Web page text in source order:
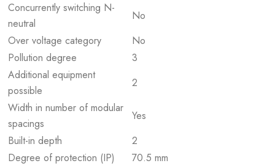
Concurrently switching N-
neutral
No
Over voltage category
No
Pollution degree
3
Additional equipment
possible
2
Width in number of modular
spacings
Yes
Built-in depth
2
Degree of protection (IP)
70.5 mm